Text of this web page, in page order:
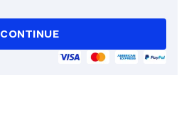
CONTINUE